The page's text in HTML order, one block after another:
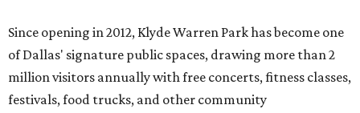
Since opening in 2012, Klyde Warren Park has become one
of Dallas' signature public spaces, drawing more than 2
million visitors annually with free concerts, fitness classes,
festivals, food trucks, and other community